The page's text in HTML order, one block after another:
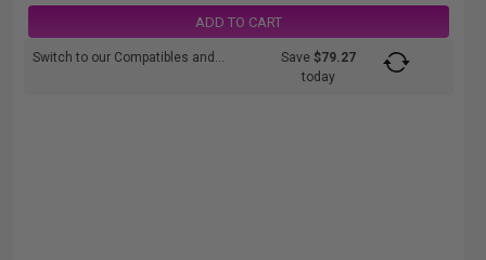
ADD TO CART
Switch to our Compatibles and... Save$79.27
today